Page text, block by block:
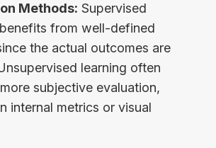
Methods: Supervised
from well-defined
the actual outcomes are
learning often
subjective evaluation,
internal metrics or visual